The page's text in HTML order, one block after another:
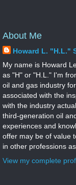
About Me
Howard L. "H.L."
My name is Howard
as "H" or "H.L." I'm
oil and gas industry
associated with the
with the industry
third-generation oil
experiences and
offer may be of value
in other professions
View my complete